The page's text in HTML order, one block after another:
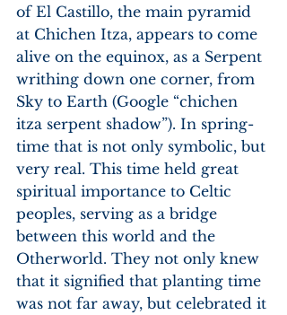
of El Castillo, the main pyramid
at Chichen Itza, appears to come
alive on the equinox, as a Serpent
writhing down one corner, from
Sky to Earth (Google “chichen
itza serpent shadow”). In spring-
time that is not only symbolic, but
very real. This time held great
spiritual importance to Celtic
peoples, serving as a bridge
between this world and the
Otherworld. They not only knew
that it signified that planting time
was not far away, but celebrated it